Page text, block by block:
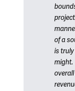
of a
is
might.